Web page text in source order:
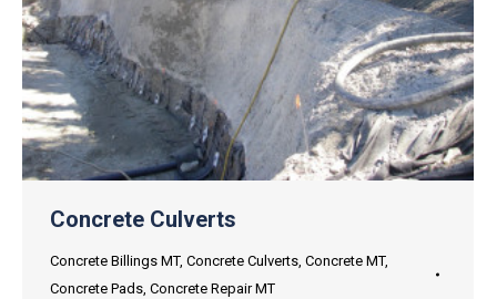
Concrete Culverts
Concrete Billings MT, Concrete Culverts, Concrete MT,
Concrete Pads, Concrete Repair MT